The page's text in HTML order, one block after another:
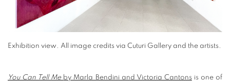
Exhibition view All image credits via Cuturi Gallery and the artists.
You Can Tell Me by Marla Bendini and Victoria Cantons is one of